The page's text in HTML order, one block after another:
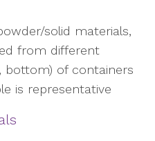
solid materials,
from different
bottom) of containers
is representative